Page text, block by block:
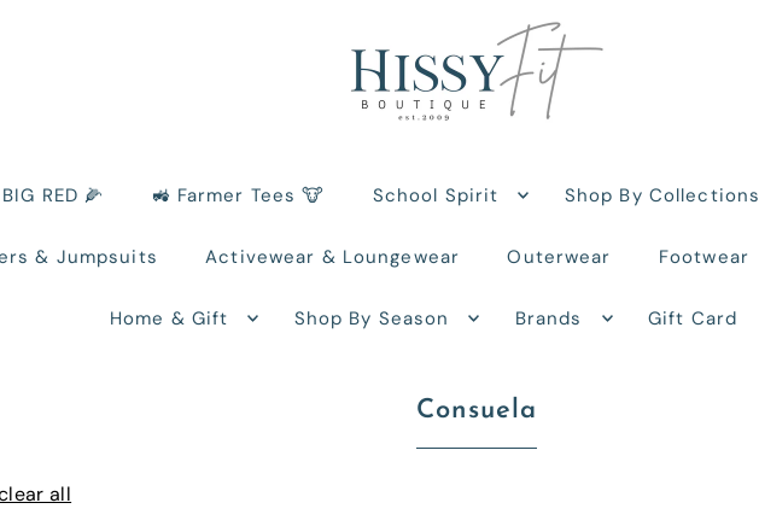
RED 🌽 🚜 Farmer Tees 🐮 School Spirit Shop By Collections
& Jumpsuits Activewear & Loungewear Outerwear Footwear
Home & Gift Shop By Season Brands Gift Card
Consuela
all